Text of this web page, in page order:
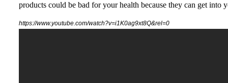
products could be bad for your health because they can get
https://www.youtube.com/watch?v=i1K0ag9xt8Q&rel=0